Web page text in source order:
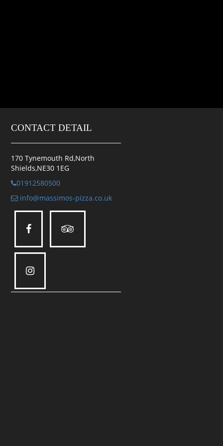
CONTACT DETAIL
170 Tynemouth Rd,North
Shields,NE30 1EG
01912580500
info@massimos-pizza.co.uk